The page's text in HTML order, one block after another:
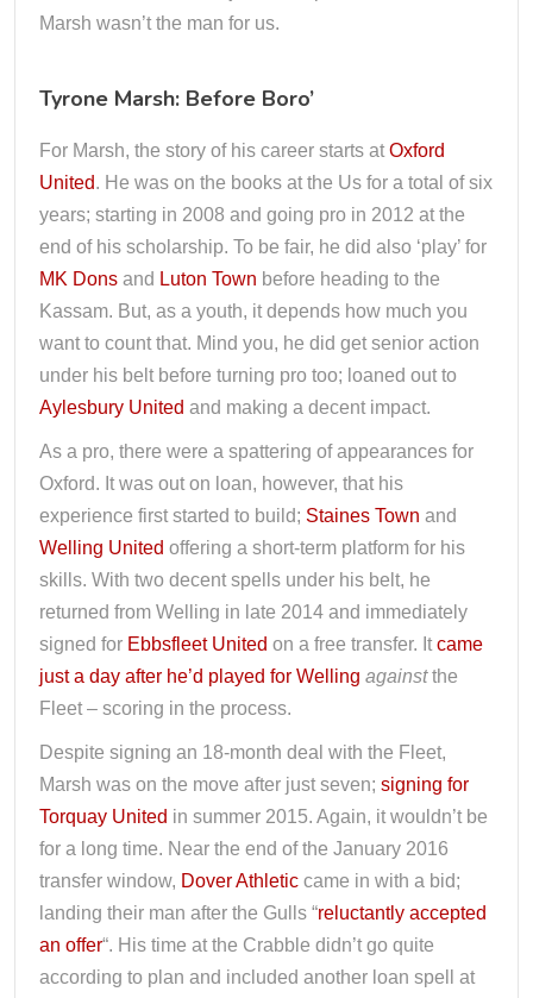
Marsh wasn’t the man for us.
Tyrone Marsh: Before Boro’
For Marsh, the story of his career starts at Oxford
United. He was on the books at the Us for a total of six
years; starting in 2008 and going pro in 2012 at the
end of his scholarship. To be fair, he did also ‘play’ for
MK Dons and Luton Town before heading to the
Kassam. But, as a youth, it depends how much you
want to count that. Mind you, he did get senior action
under his belt before turning pro too; loaned out to
Aylesbury United and making a decent impact.
As a pro, there were a spattering of appearances for
Oxford. It was out on loan, however, that his
experience first started to build; Staines Town and
Welling United offering a short-term platform for his
skills. With two decent spells under his belt, he
returned from Welling in late 2014 and immediately
signed for Ebbsfleet United on a free transfer. It came
just a day after he’d played for Welling againstthe
Fleet – scoring in the process.
Despite signing an 18-month deal with the Fleet,
Marsh was on the move after just seven; signing for
Torquay United in summer 2015. Again, it wouldn’t be
for a long time. Near the end of the January 2016
transfer window, Dover Athletic came in with a bid;
landing their man after the Gulls “reluctantly accepted
an offer“. His time at the Crabble didn’t go quite
according to plan and included another loan spell at